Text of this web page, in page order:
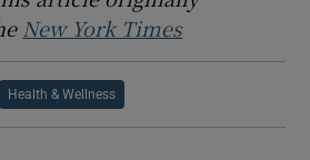
New York Times
Health & Wellness